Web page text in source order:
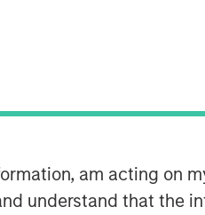
am acting on
understand that the